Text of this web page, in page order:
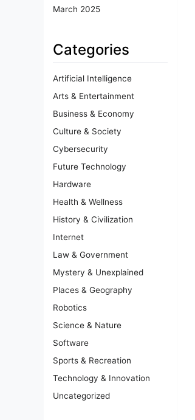
March 2025
Categories
Artificial Intelligence
Arts & Entertainment
Business & Economy
Culture & Society
Cybersecurity
Future Technology
Hardware
Health & Wellness
History & Civilization
Internet
Law & Government
Mystery & Unexplained
Places & Geography
Robotics
Science & Nature
Software
Sports & Recreation
Technology & Innovation
Uncategorized